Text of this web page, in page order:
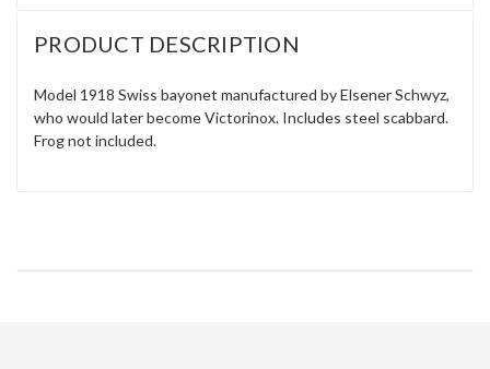
PRODUCT DESCRIPTION
Model 1918 Swiss bayonet manufactured by Elsener Schwyz,
who would later become Victorinox. Includes steel scabbard.
Frog not included.